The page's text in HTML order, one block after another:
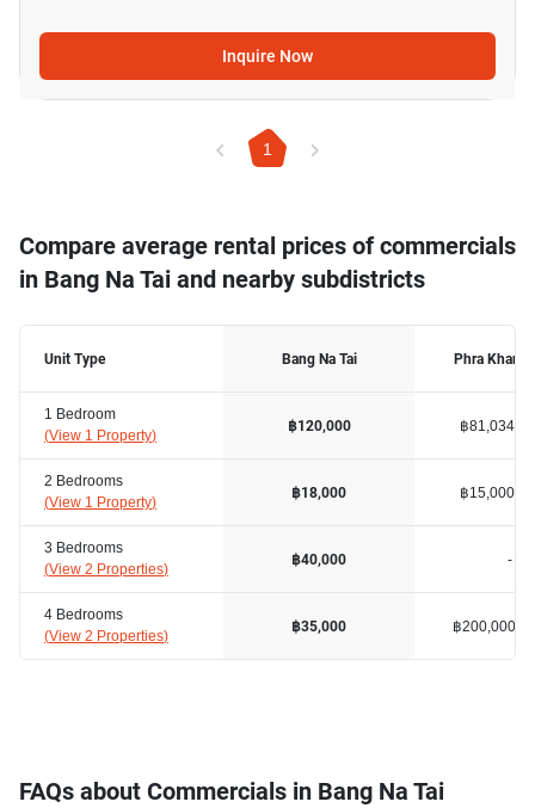
Inquire Now
1
Compare average rental prices of commercials
in Bang Na Tai and nearby subdistricts
Unit Type
1 Bedroom
(View 1 Property)
2 Bedrooms
(View 1 Property)
3 Bedrooms
(View 2 Properties)
4 Bedrooms
(View 2 Properties)
Bang Na Tai
฿120,000
฿18,000
฿40,000
฿35,000
Phra
฿81,034
฿15,000
-
฿200,000
FAQs about Commercials in Bang Na Tai